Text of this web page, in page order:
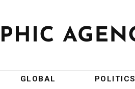
GLOBAL POLITICS